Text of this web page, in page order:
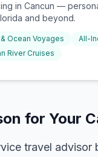
in Cancun —
and beyond.
Ocean Voyages All-
River Cruises
for Your
travel advisor